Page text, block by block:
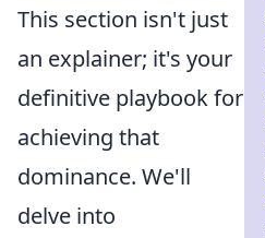
This section isn't just
an explainer; it's your
definitive playbook for
achieving that
dominance. We'll
delve into